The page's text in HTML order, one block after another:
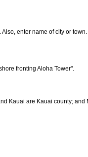
enter name of city or
fronting Aloha Tower".
Kauai are Kauai county; and